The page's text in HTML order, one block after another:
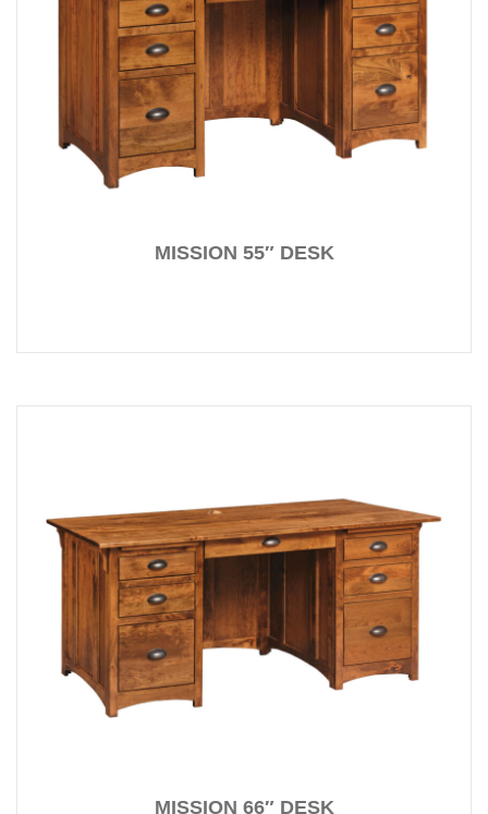
MISSION 55″ DESK
MISSION 66″ DESK